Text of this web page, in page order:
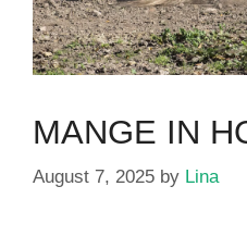
MANGE IN
August 7, 2025 by Lina